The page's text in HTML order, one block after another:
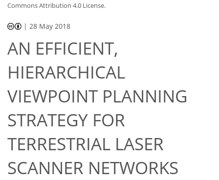
Commons Attribution 4.0 License.
| 28 May 2018
AN EFFICIENT,
HIERARCHICAL
VIEWPOINT PLANNING
STRATEGY FOR
TERRESTRIAL LASER
SCANNER NETWORKS
64
66
66
69
72
72
73
74